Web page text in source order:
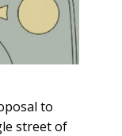
to
street of